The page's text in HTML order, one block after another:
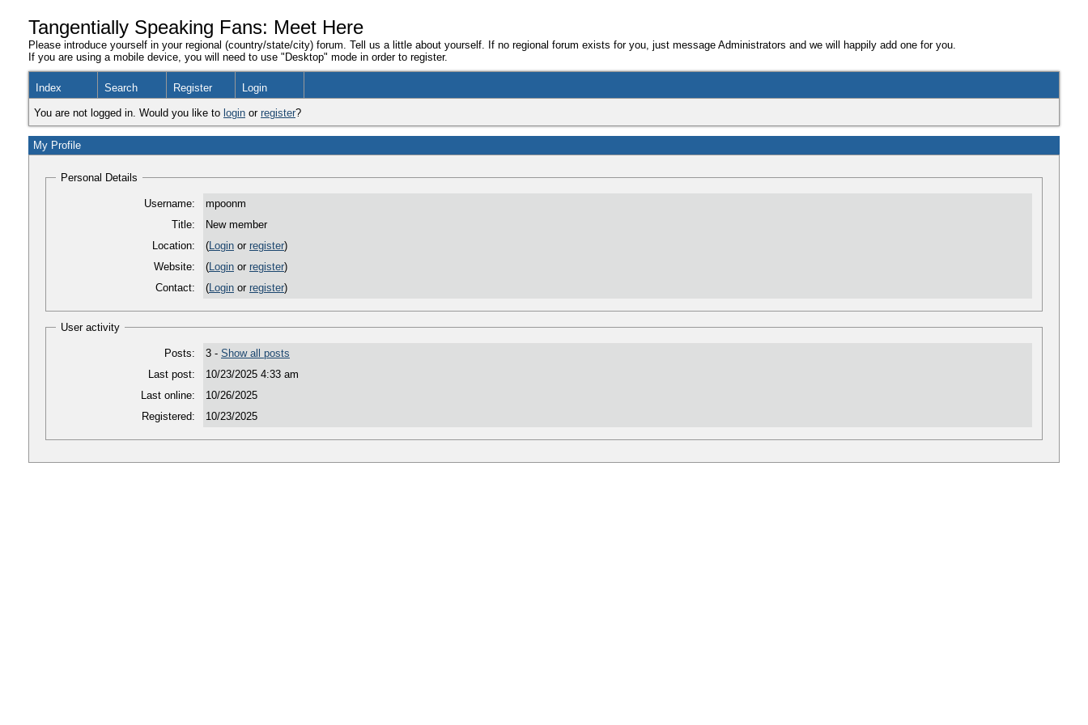
Tangentially Speaking Fans: Meet Here
Please introduce yourself in your regional (country/state/city) forum. Tell us a little about yourself. If no regional forum exists for you, just message Administrators and we will happily add one for you.
If you are using a mobile device, you will need to use "Desktop" mode in order to register.
Index Search Register Login
You are not logged in. Would you like to login or register?
My Profile
Personal Details
Username:
mpoonm
Title:
New member
Location:
(Login or register)
Website:
(Login or register)
Contact:
(Login or register)
User activity
Posts: 3 - Show all posts
Last post:
10/23/2025 4:33 am
Last online:
10/26/2025
Registered:
10/23/2025